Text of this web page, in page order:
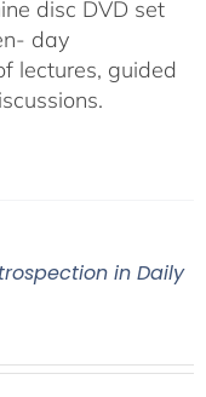
disc DVD set
day
lectures, guided
in Daily